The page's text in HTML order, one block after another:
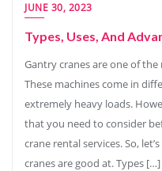
JUNE 30, 2023
Types, Uses, And
Gantry cranes are one of
These machines come in
extremely heavy loads.
that you need to consider
crane rental services. So,
cranes are good at. Types […]